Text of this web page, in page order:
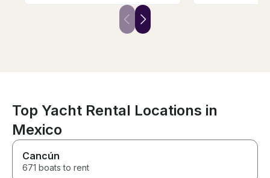
crew was amazing. We will
definitely book with them again
Top Yacht Rental Locations in
Mexico
Cancún
671 boats to rent